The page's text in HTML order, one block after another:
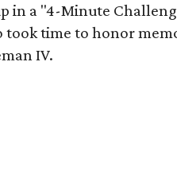
in a "4-Minute
took time to honor
IV.